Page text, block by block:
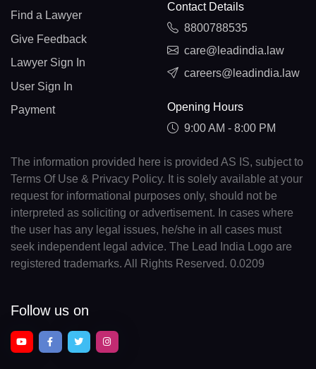
Find a Lawyer
Give Feedback
Lawyer Sign In
User Sign In
Payment
Contact Details
8800788535
care@leadindia.law
careers@leadindia.law
Opening Hours
9:00 AM - 8:00 PM
The information provided here is provided AS IS, subject to
Terms Of Use & Privacy Policy. It is solely available at your
request for informational purposes only, should not be
interpreted as soliciting or advertisement. In cases where
the user has any legal issues, he/she in all cases must
seek independent legal advice. The Lead India Logo are
registered trademarks. All Rights Reserved. 0.0209
Follow us on